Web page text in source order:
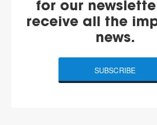
for our
receive all the
news.
SUBSCRIBE